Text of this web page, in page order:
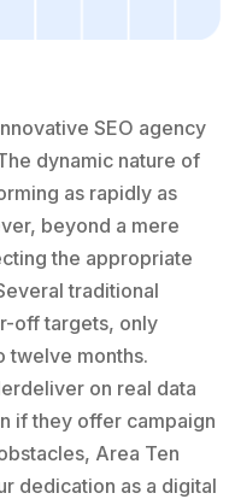
SEO agency
dynamic nature of
as rapidly as
beyond a mere
the appropriate
traditional
off targets, only
twelve months.
on real data
if they offer campaign
Area Ten
dedication as a digital